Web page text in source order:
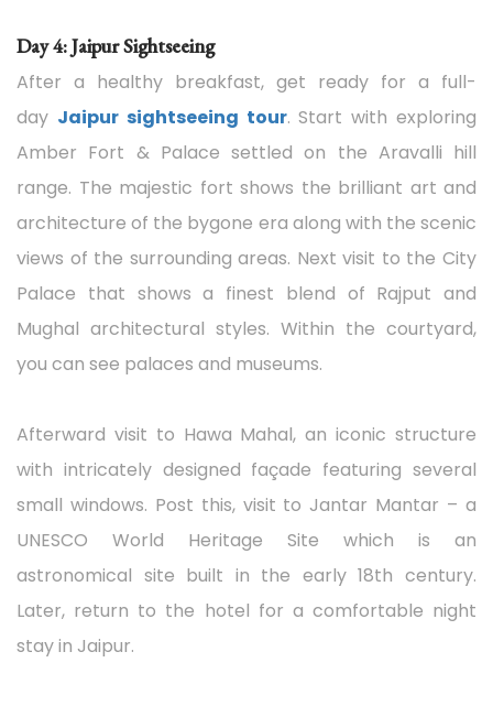
Day 4: Jaipur Sightseeing
After a healthy breakfast, get ready for a full-
day Jaipur sightseeing tour. Start with exploring
Amber Fort & Palace settled on the Aravalli hill
range. The majestic fort shows the brilliant art and
architecture of the bygone era along with the scenic
views of the surrounding areas. Next visit to the City
Palace that shows a finest blend of Rajput and
Mughal architectural styles. Within the courtyard,
you can see palaces and museums.
Afterward visit to Hawa Mahal, an iconic structure
with intricately designed façade featuring several
small windows. Post this, visit to Jantar Mantar – a
UNESCO World Heritage Site which is an
astronomical site built in the early 18th century.
Later, return to the hotel for a comfortable night
stay in Jaipur.